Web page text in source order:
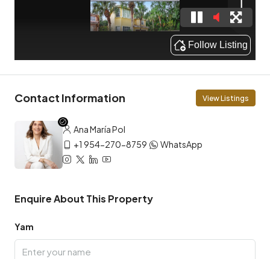
Contact Information View Listings
Ana María Pol
+1 954-270-8759
WhatsApp
Enquire About This Property
Yam